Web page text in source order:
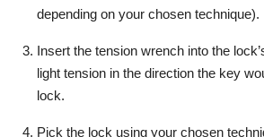
depending on your chosen technique).
Insert the tension wrench into the
light tension in the direction the key
lock.
Pick the lock using your chosen